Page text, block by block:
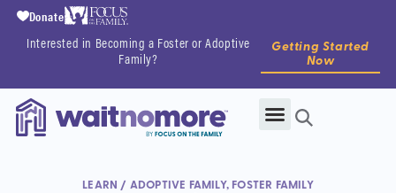
Interested in Becoming a Foster or Adoptive
Family?
Getting Started
Now
Donate
LEARN / ADOPTIVE FAMILY, FOSTER FAMILY